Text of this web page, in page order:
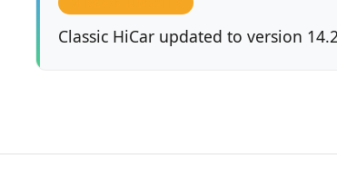
Classic HiCar updated to version